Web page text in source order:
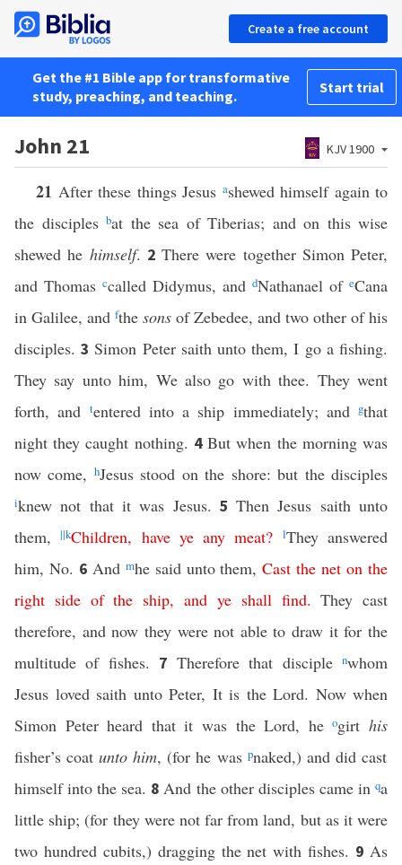
Create a free account
Get the #1 Bible app for transformative
study, preaching, and teaching.
Start trial
John 21 KJV 1900
21 After these things Jesus ashewed himself again to
the disciples bat the sea of Tiberias; and on this wise
shewed he himself. 2 There were together Simon Peter,
and Thomas ccalled Didymus, and dNathanael of eCana
in Galilee, and fthe sons of Zebedee, and two other of his
disciples.3Simon Peter saith unto them, I go a fishing.
They say unto him, We also go with thee. They went
forth, and tentered into a ship immediately; and gthat
night they caught nothing. 4But when the morning was
now come, hJesus stood on the shore: but the disciples
iknew not that it was Jesus. 5Then Jesus saith unto
them,||kChildren, have ye any meat? lThey answered
him, No. 6 And mhe said unto them,Cast the net on the
right side of the ship,and ye shall find. They cast
therefore, and now they were not able to draw it for the
multitude of fishes. 7 Therefore that disciplenwhom
Jesus loved saith unto Peter, It is the Lord. Now when
Simon Peter heard that it was the Lord, heogirthis
fisher’s coatunto him, (for he was pnaked,) and did cast
himself into the sea. 8And the other disciples came inqa
little ship; (for they were not far from land, but as it were
two hundred cubits,) dragging the net with fishes. 9As